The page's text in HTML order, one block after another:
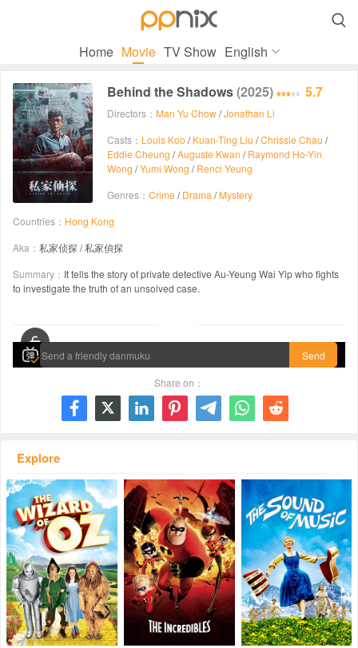

Home Movie TV Show English
Behind the Shadows(2025) 5.7
Directors： Man Yu Chow/Jonathan Li
Casts： Louis Koo /Kuan-Ting Liu /Chrissie Chau /
Eddie Cheung /Auguste Kwan /Raymond Ho-Yin
Wong /Yumi Wong /Renci Yeung
Genres： Crime /Drama /Mystery
Countries： Hong Kong
Aka： 私家侦探 / 私家偵探
Summary： It tells the story of private detective Au-Yeung Wai Yip who fights
to investigate the truth of an unsolved case.
Send
Share on：
      
Explore